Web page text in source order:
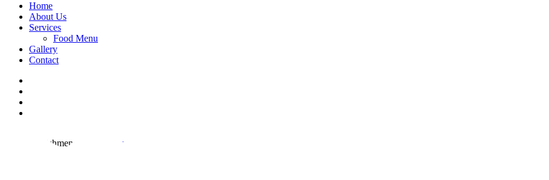
Home
About Us
Services
Food Menu
Gallery
Contact
The Establishment Call us now